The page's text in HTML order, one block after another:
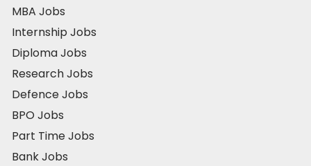
MBA Jobs
Internship Jobs
Diploma Jobs
Research Jobs
Defence Jobs
BPO Jobs
Part Time Jobs
Bank Jobs